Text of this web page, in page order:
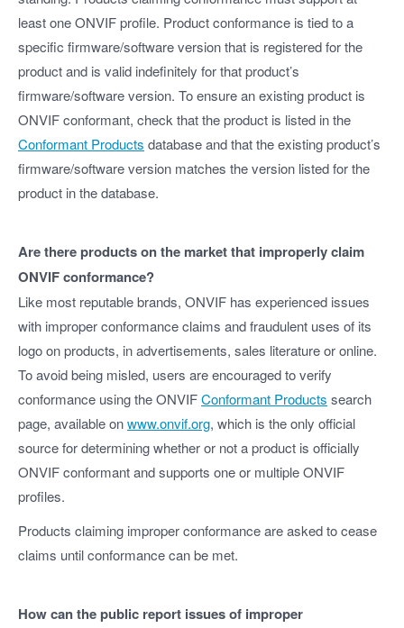
least one ONVIF profile. Product conformance is tied to a
specific firmware/software version that is registered for the
product and is valid indefinitely for that product’s
firmware/software version. To ensure an existing product is
ONVIF conformant, check that the product is listed in the
Conformant Products database and that the existing product’s
firmware/software version matches the version listed for the
product in the database.
Are there products on the market that improperly claim
ONVIF conformance?
Like most reputable brands, ONVIF has experienced issues
with improper conformance claims and fraudulent uses of its
logo on products, in advertisements, sales literature or online.
To avoid being misled, users are encouraged to verify
conformance using the ONVIFConformant Products search
page, available onwww.onvif.org, which is the only official
source for determining whether or not a product is officially
ONVIF conformant and supports one or multiple ONVIF
profiles.
Products claiming improper conformance are asked to cease
claims until conformance can be met.
How can the public report issues of improper